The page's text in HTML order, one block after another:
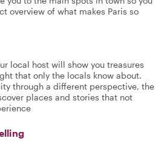
overview of what makes Paris so
local host will show you treasures
that only the locals know about.
through a different perspective, the
places and stories that not